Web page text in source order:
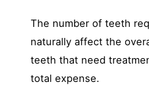
The number of teeth
naturally affect the
teeth that need
total expense.